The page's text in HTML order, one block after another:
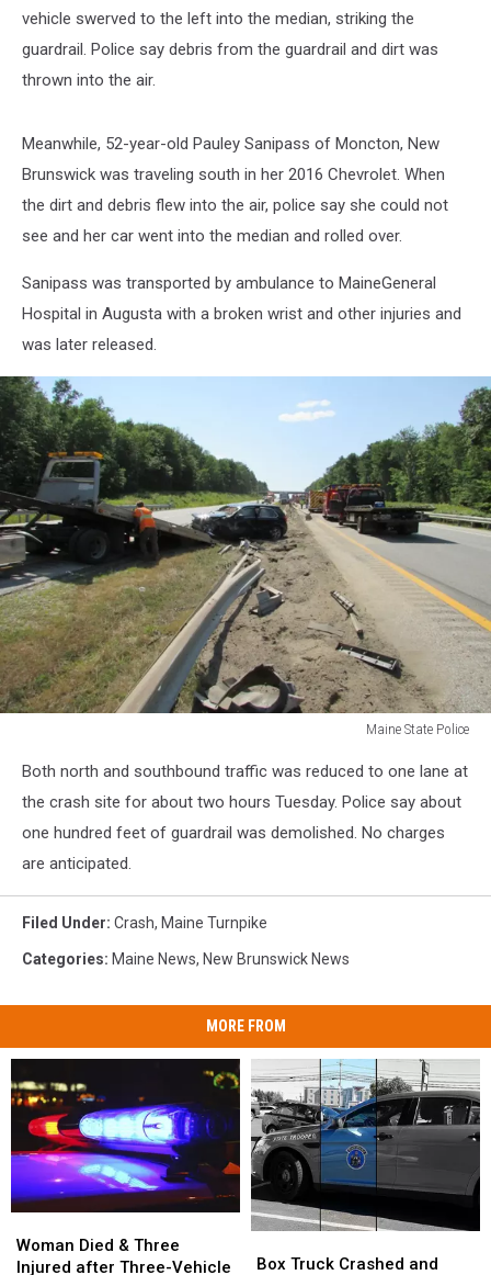
vehicle swerved to the left into the median, striking the
guardrail. Police say debris from the guardrail and dirt was
thrown into the air.
Meanwhile, 52-year-old Pauley Sanipass of Moncton, New
Brunswick was traveling south in her 2016 Chevrolet. When
the dirt and debris flew into the air, police say she could not
see and her car went into the median and rolled over.
Sanipass was transported by ambulance to MaineGeneral
Hospital in Augusta with a broken wrist and other injuries and
was later released.
Maine State Police
State
Police
Both north and southbound traffic was reduced to one lane at
the crash site for about two hours Tuesday. Police say about
one hundred feet of guardrail was demolished. No charges
are anticipated.
Filed Under: Crash, Maine Turnpike
Categories: Maine News, New Brunswick News
MORE FROM
Died
&
Woman Died & Three
Injured after Three-Vehicle
Died
&
Truck
Box Truck Crashed and
Truck